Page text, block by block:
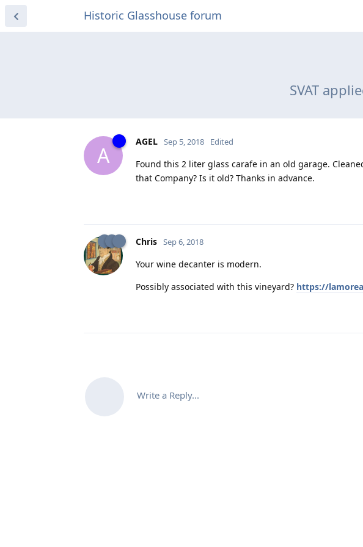
Historic Glasshouse forum
SVAT
A
AGEL Sep 5, 2018 Edited
Found this 2 liter glass carafe in an old garage.
that Company? Is it old? Thanks in advance.
Chris Sep 6, 2018
Your wine decanter is modern.
Possibly associated with this vineyard? https://
Write a Reply...